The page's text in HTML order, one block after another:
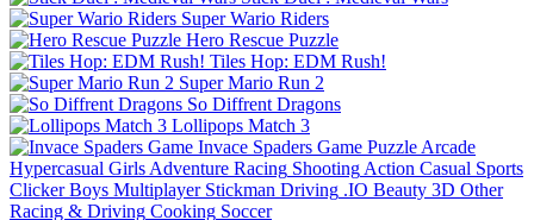
Super Wario Riders
Hero Rescue Puzzle
Tiles Hop: EDM Rush!
Super Mario Run 2
So Diffrent Dragons
Lollipops Match 3
Invace Spaders Game Puzzle Arcade
Hypercasual Girls Adventure Racing Shooting Action Casual Sports
Clicker Boys Multiplayer Stickman Driving .IO Beauty 3D Other
Racing & Driving Cooking Soccer